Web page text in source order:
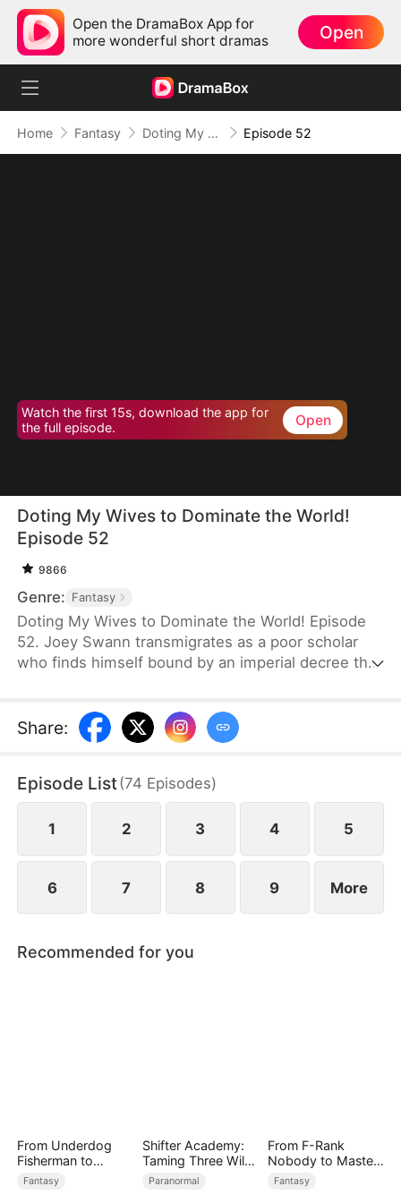
Open the DramaBox App for
more wonderful short dramas
Open
Home Fantasy Doting My Wives to Dominate the World! Episode 52
Watch the first 15s, download the app for
the full episode.
Open
Doting My Wives to Dominate the World!
Episode 52
9866
Genre: Fantasy
Doting My Wives to Dominate the World! Episode
52. Joey Swann transmigrates as a poor scholar
who finds himself bound by an imperial decree that
selects three frail and beautiful ladies. Joey
possesses the Bossy Billionaire’s Loving Wife
greater his rewards. By doting on his wives, he
rises to power.
Share:
Episode List(74 Episodes)
1 2 3 4 5
6 7 8 9 More
Recommended for you
From Underdog
Fisherman to
Ocean Tycoon
Fantasy
Shifter Academy:
Taming Three Wild
Mates
Paranormal
From F-Rank
Nobody to Master
of Reality
Fantasy